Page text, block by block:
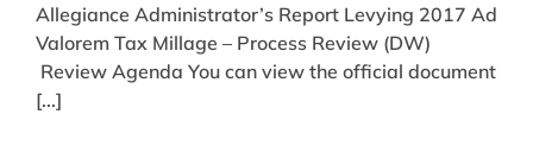
Allegiance Administrator’s Report Levying 2017 Ad
Valorem Tax Millage – Process Review (DW)
Review Agenda You can view the official document
[...]